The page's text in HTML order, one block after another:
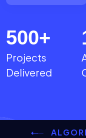
500+
Projects
Delivered